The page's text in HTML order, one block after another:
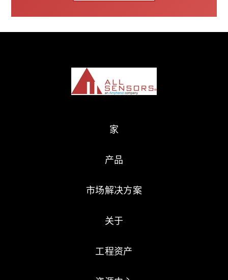
家
产品
市场解决方案
关于
工程资产